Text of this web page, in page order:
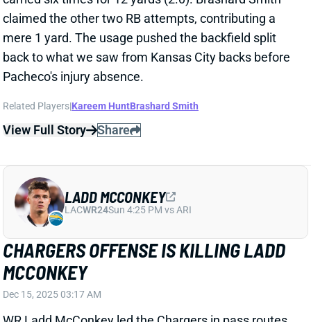
back to what we saw from Kansas City backs before
Pacheco's injury absence.
Related Players|Kareem HuntBrashard Smith
View Full Story Share
CHARGERS OFFENSE IS KILLING LADD
MCCONKEY
Dec 15, 2025 03:17 AM
WR Ladd McConkey led the Chargers in pass routes
in Sunday's win over the Chiefs, according to Pro